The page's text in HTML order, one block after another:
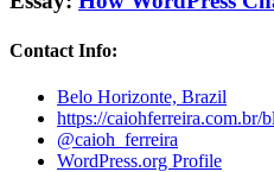
Contact Info:
Belo Horizonte, Brazil
https://caiohferreira.com.br/
@caioh_ferreira
WordPress.org Profile